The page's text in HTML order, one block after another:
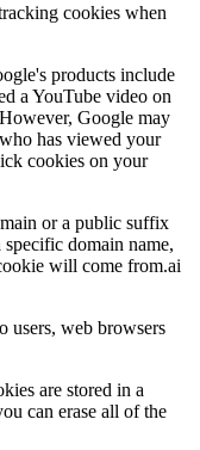
cookies when
products include
a YouTube video on
Google may
has viewed your
cookies on your
or a public suffix
domain name,
will come from.ai
users, web browsers
are stored in a
can erase all of the